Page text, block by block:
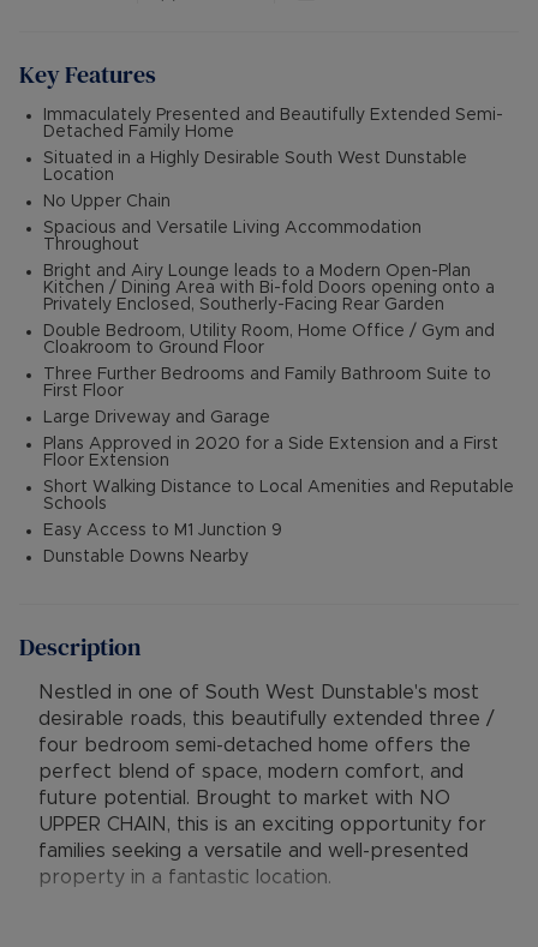
Key Features
Immaculately Presented and Beautifully Extended Semi-
Detached Family Home
Situated in a Highly Desirable South West Dunstable
Location
No Upper Chain
Spacious and Versatile Living Accommodation
Throughout
Bright and Airy Lounge leads to a Modern Open-Plan
Kitchen / Dining Area with Bi-fold Doors opening onto a
Privately Enclosed, Southerly-Facing Rear Garden
Double Bedroom, Utility Room, Home Office / Gym and
Cloakroom to Ground Floor
Three Further Bedrooms and Family Bathroom Suite to
First Floor
Large Driveway and Garage
Plans Approved in 2020 for a Side Extension and a First
Floor Extension
Short Walking Distance to Local Amenities and Reputable
Schools
Easy Access to M1 Junction 9
Dunstable Downs Nearby
Description
Nestled in one of South West Dunstable's most
desirable roads, this beautifully extended three /
four bedroom semi-detached home offers the
perfect blend of space, modern comfort, and
future potential. Brought to market with NO
UPPER CHAIN, this is an exciting opportunity for
families seeking a versatile and well-presented
property in a fantastic location.